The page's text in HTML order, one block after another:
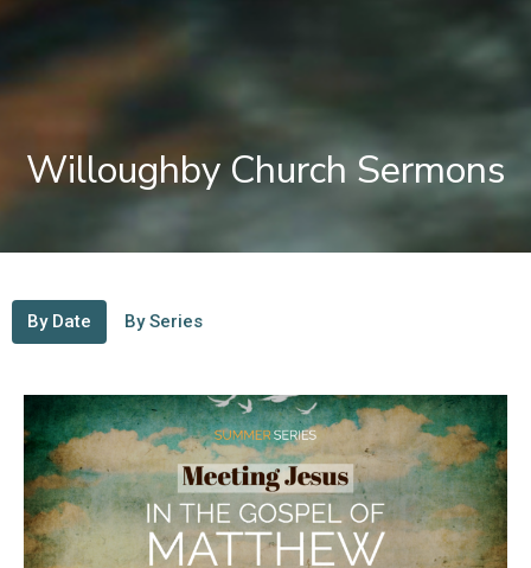
Willoughby Church Sermons
By Date By Series